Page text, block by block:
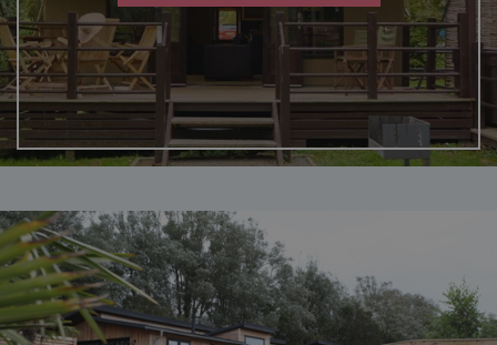
.AspNetCore.Mvc.CookieTempDataProvider
browserlanguage
VISITOR_PRIVACY_METADATA
YouTube
.youtube.com